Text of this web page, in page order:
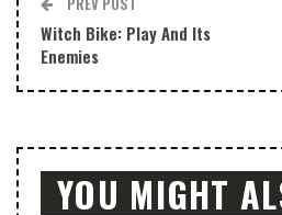
Witch Bike: Play And Its
Enemies
YOU MIGHT